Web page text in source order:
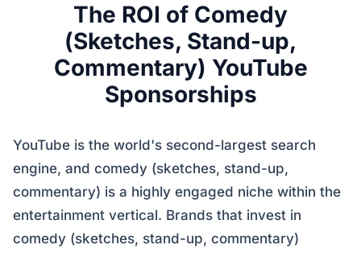
The ROI of Comedy
(Sketches, Stand-up,
Commentary) YouTube
Sponsorships
YouTube is the world's second-largest search
engine, and comedy (sketches, stand-up,
commentary) is a highly engaged niche within the
entertainment vertical. Brands that invest in
comedy (sketches, stand-up, commentary)